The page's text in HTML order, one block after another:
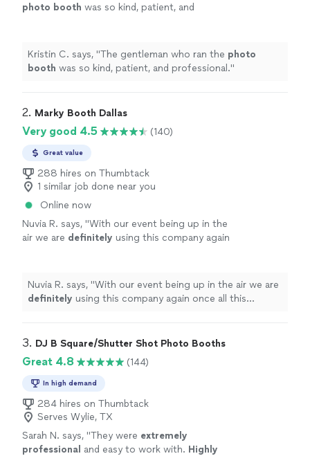
photo booth was so kind, patient, and
Kristin C. says, "The gentleman who ran the photo
booth was so kind, patient, and professional."
2. Marky Booth Dallas
Very good 4.5 (140)
Great value
288 hires on Thumbtack
1 similar job done near you
Online now
Nuvia R. says, "With our event being up in the
air we are definitely using this company again
Nuvia R. says, "With our event being up in the air we are
definitely using this company again once all this
3. DJ B Square/Shutter Shot Photo Booths
Great 4.8 (144)
In high demand
284 hires on Thumbtack
Serves Wylie, TX
Sarah N. says, "They were extremely
professional and easy to work with. Highly